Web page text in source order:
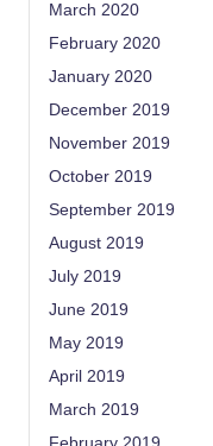
March 2020
February 2020
January 2020
December 2019
November 2019
October 2019
September 2019
August 2019
July 2019
June 2019
May 2019
April 2019
March 2019